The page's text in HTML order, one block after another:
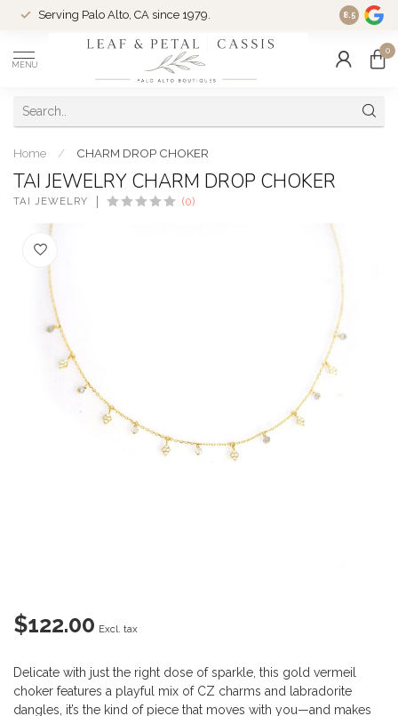
Serving Palo Alto, CA since 1979. Woman-
8.5
MENU
0
Home / CHARM DROP CHOKER
TAI JEWELRY CHARM DROP CHOKER
TAI JEWELRY (0)
$122.00 Excl. tax
Delicate with just the right dose of sparkle, this gold vermeil
choker features a playful mix of CZ charms and labradorite
dangles, it’s the kind of piece that moves with you—and makes